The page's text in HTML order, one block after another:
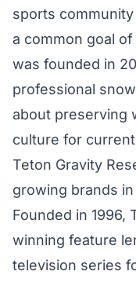
sports
a common goal
was founded in
professional
about preserving
culture for
Teton Gravity
growing brands
Founded in 1996,
winning feature
television series